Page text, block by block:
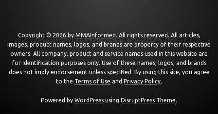
Copyright © 2026 by MMAInformed . All rights reserved. All articles,
images, product names, logos, and brands are property of their respective
owners. All company, product and service names used in this website are
for identification purposes only. Use of these names, logos, and brands
does not imply endorsement unless specified. By using this site, you agree
to the Terms of Use and Privacy Policy.
Powered by WordPress using DisruptPress Theme.